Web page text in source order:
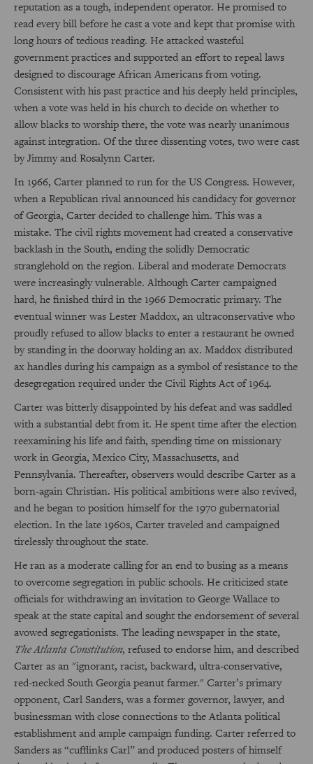
reputation as a tough, independent operator. He promised to
read every bill before he cast a vote and kept that promise with
long hours of tedious reading. He attacked wasteful
government practices and supported an effort to repeal laws
designed to discourage African Americans from voting.
Consistent with his past practice and his deeply held principles,
when a vote was held in his church to decide on whether to
allow blacks to worship there, the vote was nearly unanimous
against integration. Of the three dissenting votes, two were cast
by Jimmy and Rosalynn Carter.
In 1966, Carter planned to run for the US Congress. However,
when a Republican rival announced his candidacy for governor
of Georgia, Carter decided to challenge him. This was a
mistake. The civil rights movement had created a conservative
backlash in the South, ending the solidly Democratic
stranglehold on the region. Liberal and moderate Democrats
were increasingly vulnerable. Although Carter campaigned
hard, he finished third in the 1966 Democratic primary. The
eventual winner was Lester Maddox, an ultraconservative who
proudly refused to allow blacks to enter a restaurant he owned
by standing in the doorway holding an ax. Maddox distributed
ax handles during his campaign as a symbol of resistance to the
desegregation required under the Civil Rights Act of 1964.
Carter was bitterly disappointed by his defeat and was saddled
with a substantial debt from it. He spent time after the election
reexamining his life and faith, spending time on missionary
work in Georgia, Mexico City, Massachusetts, and
Pennsylvania. Thereafter, observers would describe Carter as a
born-again Christian. His political ambitions were also revived,
and he began to position himself for the 1970 gubernatorial
election. In the late 1960s, Carter traveled and campaigned
tirelessly throughout the state.
He ran as a moderate calling for an end to busing as a means
to overcome segregation in public schools. He criticized state
officials for withdrawing an invitation to George Wallace to
speak at the state capital and sought the endorsement of several
avowed segregationists. The leading newspaper in the state,
TheAtlanta Constitution, refused to endorse him, and described
Carter as an "ignorant, racist, backward, ultra-conservative,
red-necked South Georgia peanut farmer." Carter’s primary
opponent, Carl Sanders, was a former governor, lawyer, and
businessman with close connections to the Atlanta political
establishment and ample campaign funding. Carter referred to
Sanders as “cufflinks Carl” and produced posters of himself